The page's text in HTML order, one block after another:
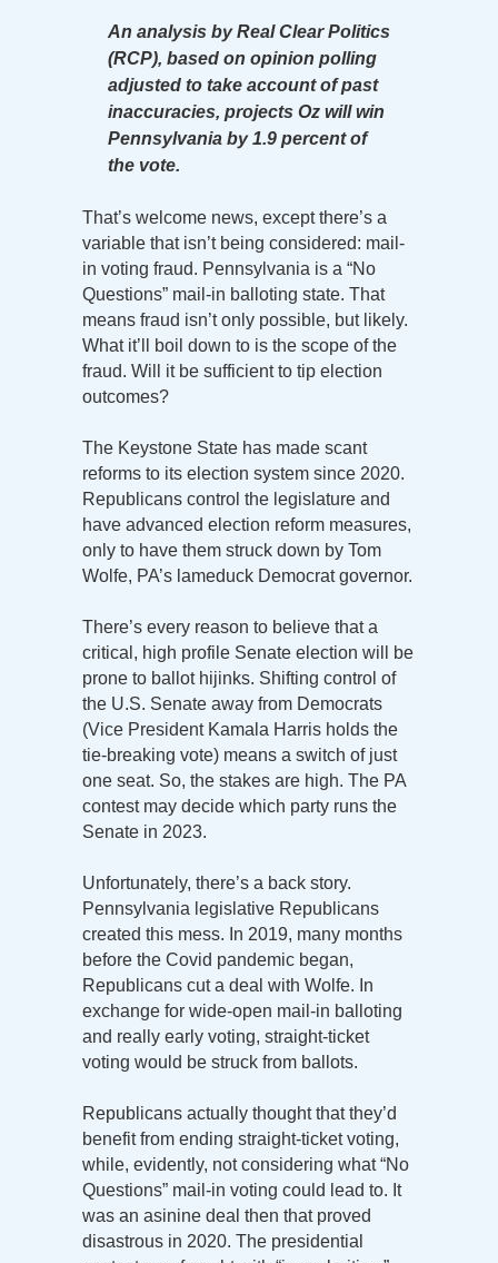
An analysis by Real Clear Politics
(RCP), based on opinion polling
adjusted to take account of past
inaccuracies, projects Oz will win
Pennsylvania by 1.9 percent of
the vote.
That’s welcome news, except there’s a
variable that isn’t being considered: mail-
in voting fraud. Pennsylvania is a “No
Questions” mail-in balloting state. That
means fraud isn’t only possible, but likely.
What it’ll boil down to is the scope of the
fraud. Will it be sufficient to tip election
outcomes?
The Keystone State has made scant
reforms to its election system since 2020.
Republicans control the legislature and
have advanced election reform measures,
only to have them struck down by Tom
Wolfe, PA’s lameduck Democrat governor.
There’s every reason to believe that a
critical, high profile Senate election will be
prone to ballot hijinks. Shifting control of
the U.S. Senate away from Democrats
(Vice President Kamala Harris holds the
tie-breaking vote) means a switch of just
one seat. So, the stakes are high. The PA
contest may decide which party runs the
Senate in 2023.
Unfortunately, there’s a back story.
Pennsylvania legislative Republicans
created this mess. In 2019, many months
before the Covid pandemic began,
Republicans cut a deal with Wolfe. In
exchange for wide-open mail-in balloting
and really early voting, straight-ticket
voting would be struck from ballots.
Republicans actually thought that they’d
benefit from ending straight-ticket voting,
while, evidently, not considering what “No
Questions” mail-in voting could lead to. It
was an asinine deal then that proved
disastrous in 2020. The presidential